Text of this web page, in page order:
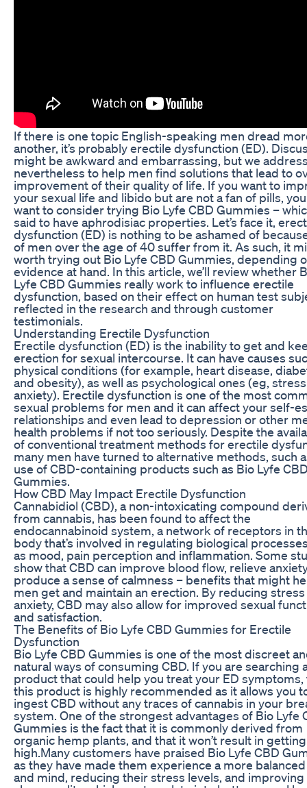
If there is one topic English-speaking men dread
another, it’s probably erectile dysfunction (ED).
might be awkward and embarrassing, but we
nevertheless to help men find solutions that lead to
improvement of their quality of life. If you want to
your sexual life and libido but are not a fan of pills,
want to consider trying Bio Lyfe CBD Gummies –
said to have aphrodisiac properties. Let’s face it,
dysfunction (ED) is nothing to be ashamed of
of men over the age of 40 suffer from it. As such, it
worth trying out Bio Lyfe CBD Gummies, depending
evidence at hand. In this article, we’ll review whether
Lyfe CBD Gummies really work to influence erectile
dysfunction, based on their effect on human test
reflected in the research and through customer
testimonials.
Understanding Erectile Dysfunction
Erectile dysfunction (ED) is the inability to get and
erection for sexual intercourse. It can have causes
physical conditions (for example, heart disease,
and obesity), as well as psychological ones (eg,
anxiety). Erectile dysfunction is one of the most
sexual problems for men and it can affect your self-
relationships and even lead to depression or other
health problems if not too seriously. Despite the
of conventional treatment methods for erectile
many men have turned to alternative methods, such
use of CBD-containing products such as Bio Lyfe
Gummies.
How CBD May Impact Erectile Dysfunction
Cannabidiol (CBD), a non-intoxicating compound
from cannabis, has been found to affect the
endocannabinoid system, a network of receptors in
body that’s involved in regulating biological
as mood, pain perception and inflammation. Some
show that CBD can improve blood flow, relieve
produce a sense of calmness – benefits that might
men get and maintain an erection. By reducing
anxiety, CBD may also allow for improved sexual
and satisfaction.
The Benefits of Bio Lyfe CBD Gummies for Erectile
Dysfunction
Bio Lyfe CBD Gummies is one of the most discreet
natural ways of consuming CBD. If you are searching
product that could help you treat your ED symptoms,
this product is highly recommended as it allows you
ingest CBD without any traces of cannabis in your
system. One of the strongest advantages of Bio Lyfe
Gummies is the fact that it is commonly derived from
organic hemp plants, and that it won’t result in getting
high.Many customers have praised Bio Lyfe CBD
as they have made them experience a more
and mind, reducing their stress levels, and